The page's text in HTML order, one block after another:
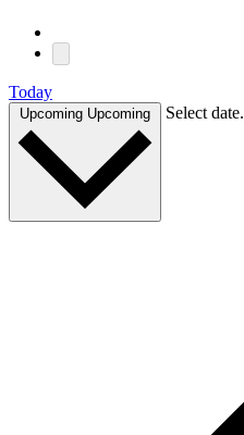
Today
Upcoming Upcoming Select date.